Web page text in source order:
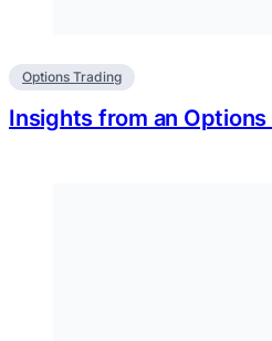
Options Trading
Insights from an